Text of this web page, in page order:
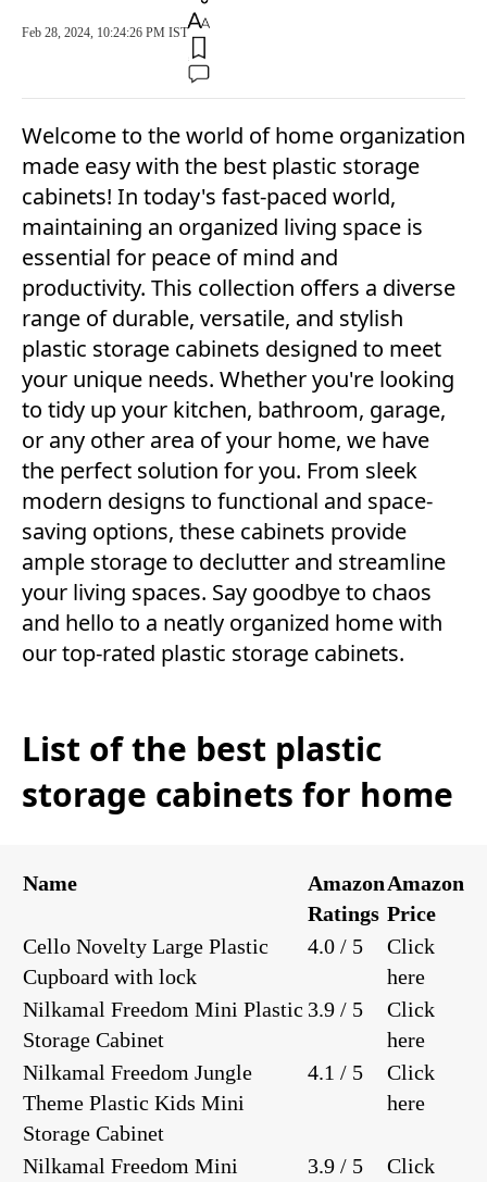
Feb 28, 2024, 10:24:26 PM IST
Welcome to the world of home organization
made easy with the best plastic storage
cabinets! In today's fast-paced world,
maintaining an organized living space is
essential for peace of mind and
productivity. This collection offers a diverse
range of durable, versatile, and stylish
plastic storage cabinets designed to meet
your unique needs. Whether you're looking
to tidy up your kitchen, bathroom, garage,
or any other area of your home, we have
the perfect solution for you. From sleek
modern designs to functional and space-
saving options, these cabinets provide
ample storage to declutter and streamline
your living spaces. Say goodbye to chaos
and hello to a neatly organized home with
our top-rated plastic storage cabinets.
List of the best plastic
storage cabinets for home
Name
Amazon
Ratings
Amazon
Price
Cello Novelty Large Plastic
Cupboard with lock
4.0 / 5
Click
here
Nilkamal Freedom Mini Plastic
Storage Cabinet
3.9 / 5
Click
here
Nilkamal Freedom Jungle
Theme Plastic Kids Mini
Storage Cabinet
4.1 / 5
Click
here
Nilkamal Freedom Mini
3.9 / 5
Click